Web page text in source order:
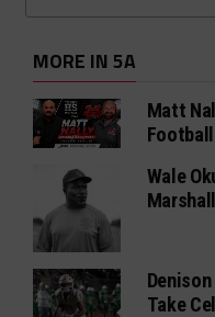
MORE IN 5A
Matt
Wale
Take